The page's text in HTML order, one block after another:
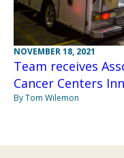
NOVEMBER 18, 2021
Team receives
Cancer Centers
By Tom Wilemon